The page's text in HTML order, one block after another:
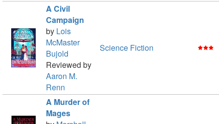
A Civil
Campaign
by Lois
McMaster
Bujold
Reviewed by
Aaron M.
Renn
Science Fiction
A Murder of
Mages